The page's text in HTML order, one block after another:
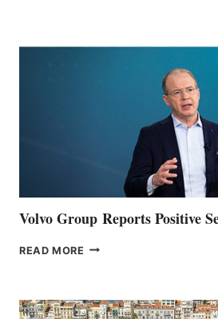
Volvo Group Reports Positive
READ MORE VOLVO
QUARTER